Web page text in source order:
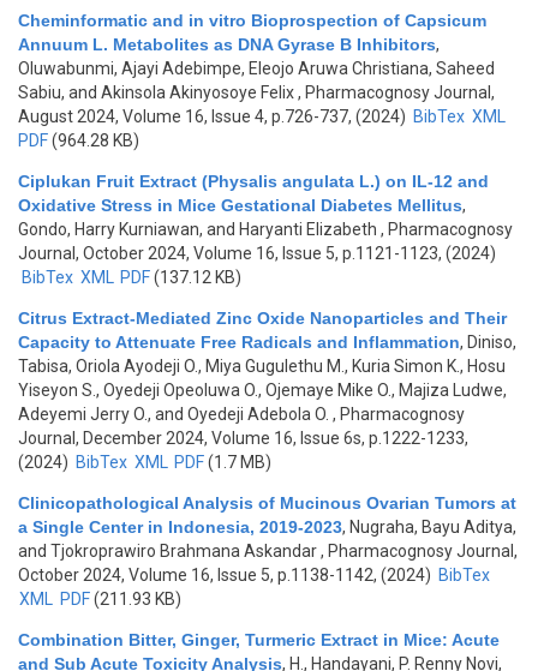
Cheminformatic and in vitro Bioprospection of Capsicum
Annuum L. Metabolites as DNA Gyrase B Inhibitors,
Oluwabunmi, Ajayi Adebimpe, Eleojo Aruwa Christiana, Saheed
Sabiu, and Akinsola Akinyosoye Felix, Pharmacognosy Journal,
August 2024, Volume 16, Issue 4, p.726-737, (2024) BibTex XML
PDF(964.28 KB)
Ciplukan Fruit Extract (Physalis angulata L.) on IL-12 and
Oxidative Stress in Mice Gestational Diabetes Mellitus,
Gondo, Harry Kurniawan, and Haryanti Elizabeth , Pharmacognosy
Journal, October 2024, Volume 16, Issue 5, p.1121-1123, (2024)
BibTex XML PDF(137.12 KB)
Citrus Extract-Mediated Zinc Oxide Nanoparticles and Their
Capacity to Attenuate Free Radicals and Inflammation, Diniso,
Tabisa, Oriola Ayodeji O., Miya Gugulethu M., Kuria Simon K., Hosu
Yiseyon S., Oyedeji Opeoluwa O., Ojemaye Mike O., Majiza Ludwe,
Adeyemi Jerry O., and Oyedeji Adebola O. , Pharmacognosy
Journal, December 2024, Volume 16, Issue 6s, p.1222-1233,
(2024) BibTex XML PDF(1.7 MB)
Clinicopathological Analysis of Mucinous Ovarian Tumors at
a Single Center in Indonesia, 2019-2023, Nugraha, Bayu Aditya,
and Tjokroprawiro Brahmana Askandar, Pharmacognosy Journal,
October 2024, Volume 16, Issue 5, p.1138-1142, (2024) BibTex
XML
PDF(211.93 KB)
Combination Bitter, Ginger, Turmeric Extract in Mice: Acute
and Sub Acute Toxicity Analysis, H., Handayani, P. Renny Novi,